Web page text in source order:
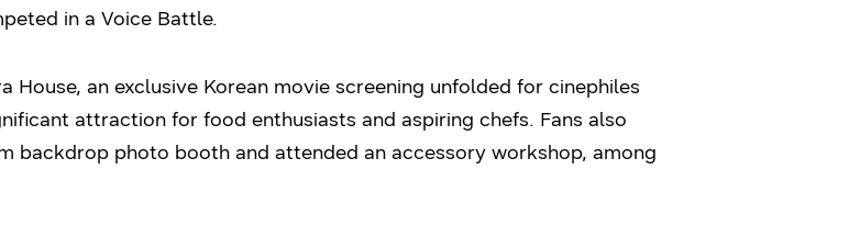
in a Voice Battle.
House, an exclusive Korean movie screening unfolded for cinephiles
attraction for food enthusiasts and aspiring chefs. Fans also
backdrop photo booth and attended an accessory workshop, among